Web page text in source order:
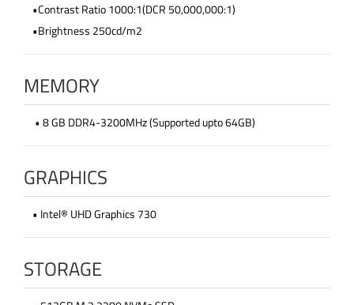
•Contrast Ratio 1000:1(DCR 50,000,000:1)
•Brightness 250cd/m2
MEMORY
• 8 GB DDR4-3200MHz (Supported upto 64GB)
GRAPHICS
• Intel® UHD Graphics 730
STORAGE